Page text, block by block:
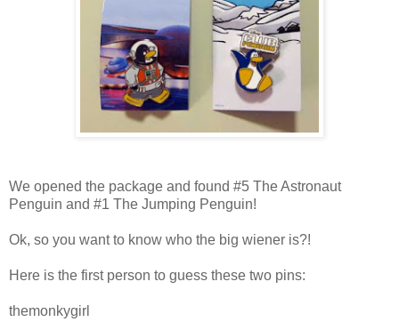
We opened the package and found #5 The Astronaut
Penguin and #1 The Jumping Penguin!
Ok, so you want to know who the big wiener is?!
Here is the first person to guess these two pins:
themonkygirl